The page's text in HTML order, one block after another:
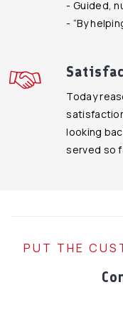
- Guided,
- “By
Today
looking
served so
PUT THE